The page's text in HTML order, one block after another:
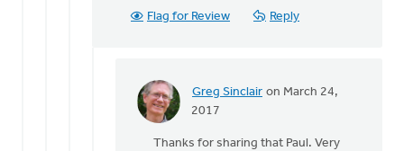
Flag for Review Reply
Greg Sinclair on March 24,
2017
In
Thanks for sharing that Paul. Very